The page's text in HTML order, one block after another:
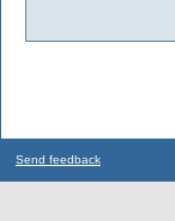
Send feedback